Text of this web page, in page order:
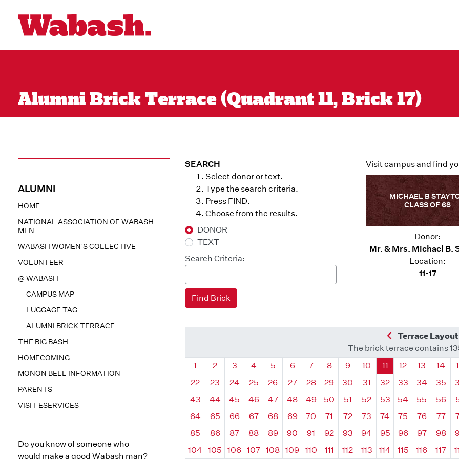
Alumni Brick Terrace (Quadrant 11, Brick 17)
ALUMNI
HOME
NATIONAL ASSOCIATION OF WABASH
MEN
WABASH WOMEN’S COLLECTIVE
VOLUNTEER
@ WABASH
CAMPUS MAP
LUGGAGE TAG
ALUMNI BRICK TERRACE
THE BIG BASH
HOMECOMING
MONON BELL INFORMATION
PARENTS
VISIT ESERVICES
Do you know of someone who
would make a good Wabash man?
SEARCH
Select donor or text.
Type the search criteria.
Press FIND.
Choose from the results.
DONOR
TEXT
Search Criteria:
Visit campus and find
MICHAEL B
CLASS OF 68
Donor:
Mr. & Mrs. Michael B.
Location:
11-17
Previous
Terrace Layout
The brick terrace contains
Quadrant
1 Quadrant
2 Quadrant
3 Quadrant
4 Quadrant
5 Quadrant
6 Quadrant
7 Quadrant
8 Quadrant
9 Quadrant
10 Quadrant
11 Quadrant
12 Quadrant
13 14
22
23 24 25 26 27 28 29 30 31 32 33 34 35
43
44 45 46 47 48 49 50 51 52 53 54 55 56
64
65 66 67 68 69 70 71 72 73 74 75 76 77
85
86 87 88 89 90 91 92 93 94 95 96 97 98
104
105 106 107 108 109 110 111 112 113 114 115 116 117